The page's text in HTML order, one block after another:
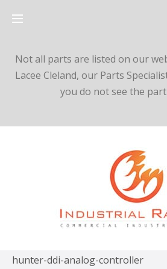
Not all parts are listed on our
Lacee Cleland, our Parts
you do not see the
hunter-ddi-analog-controller